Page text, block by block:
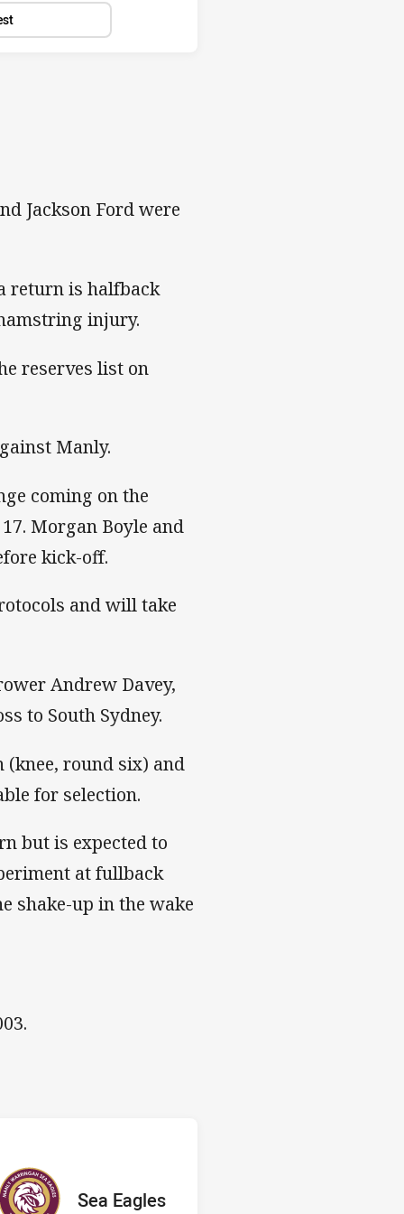
Jackson Ford were
return is halfback
injury.
reserves list on
Manly.
coming on the
Morgan Boyle and
kick-off.
and will take
Andrew Davey,
to South Sydney.
round six) and
for selection.
but is expected to
at fullback
shake-up in the wake
Sea Eagles
away Team
Sea Eagles